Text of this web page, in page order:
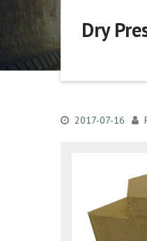
Dry
2017-07-16